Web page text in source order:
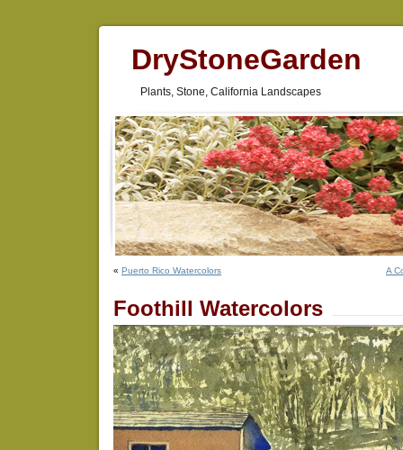
DryStoneGarden
Plants, Stone, California Landscapes
« Puerto Rico Watercolors A
Foothill Watercolors